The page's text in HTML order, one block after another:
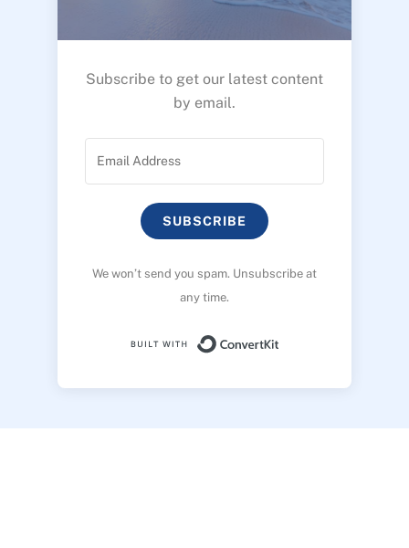
Subscribe to get our latest content
by email.
SUBSCRIBE
We won’t send you spam. Unsubscribe at
any time.